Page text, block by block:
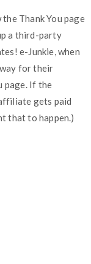
Thank You page
a third-party
e-Junkie, when
for their
page. If the
gets paid
that to happen.)